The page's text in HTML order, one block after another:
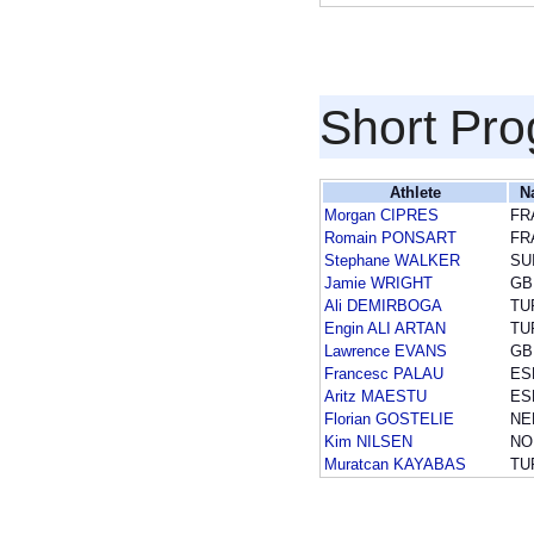
Short
Athlete
Morgan CIPRES
Romain PONSART
Stephane WALKER
Jamie WRIGHT
Ali DEMIRBOGA
Engin ALI ARTAN
Lawrence EVANS
Francesc PALAU
Aritz MAESTU
Florian GOSTELIE
Kim NILSEN
Muratcan KAYABAS